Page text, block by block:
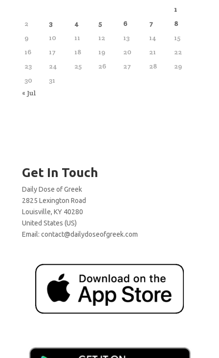
1
2
3 4 5 6 7
8
9
10 11 12 13 14
15
16
17 18 19 20 21
22
23
24 25 26 27 28
29
30
31
« Jul
Get In Touch
Daily Dose of Greek
2825 Lexington Road
Louisville, KY 40280
United States (US)
Email: contact@dailydoseofgreek.com